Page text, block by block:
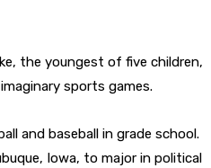
the youngest of five children,
sports games.
and baseball in grade school.
Iowa, to major in political